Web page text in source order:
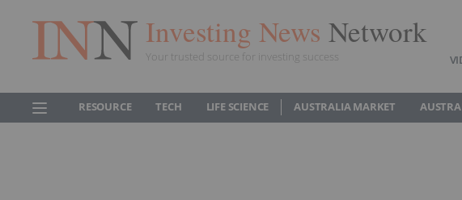
Investing News Network
Your trusted source for investing success
RESOURCE TECH LIFE SCIENCE AUSTRALIA MARKET